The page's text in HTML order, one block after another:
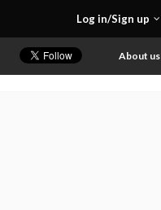
Log in/Sign up
About us